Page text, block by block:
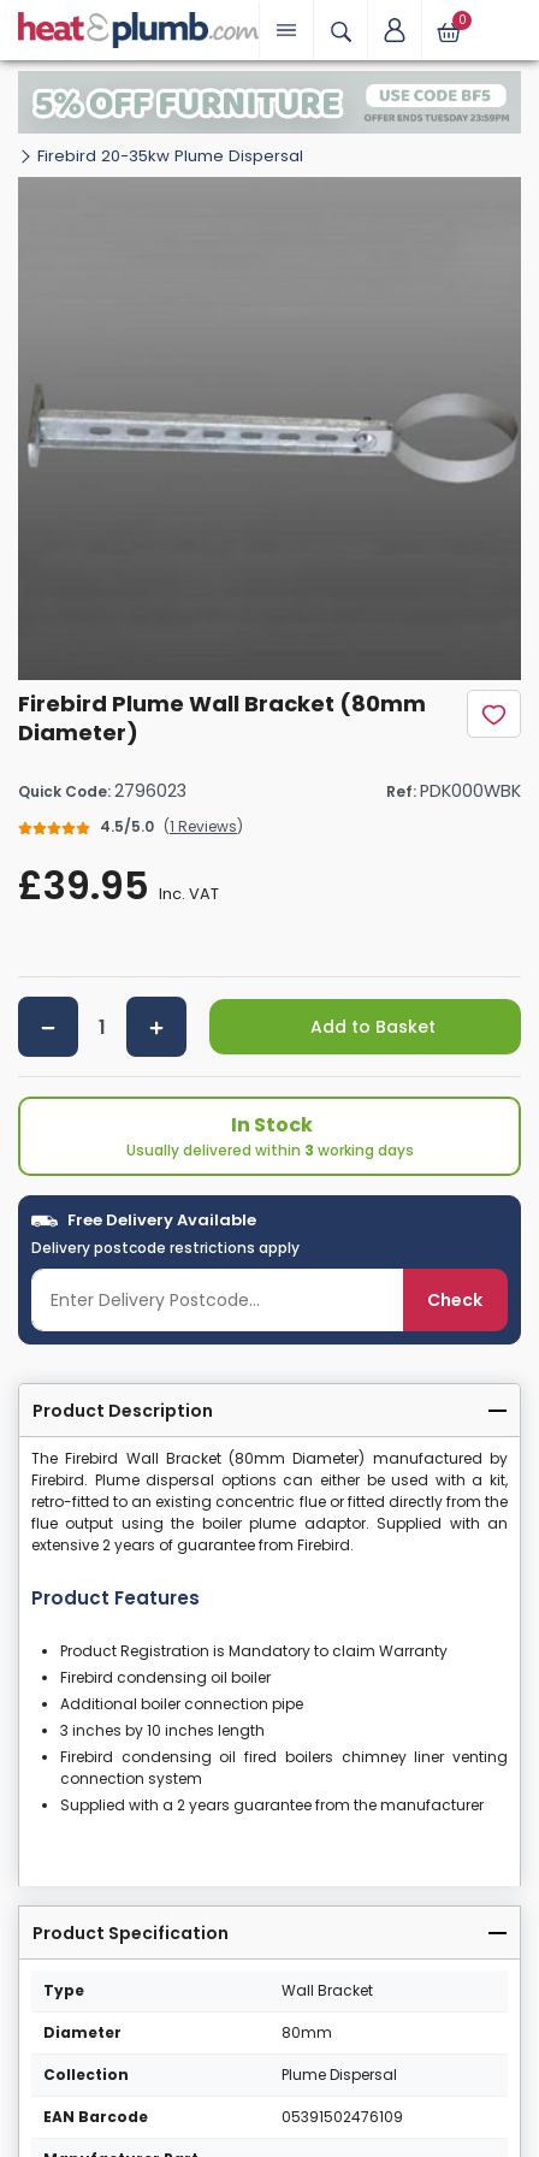
0
Firebird 20-35kw Plume Dispersal
Firebird Plume Wall Bracket (80mm
Diameter)
Quick Code:2796023 Ref:PDK000WBK
4.5/5.0 (1 Reviews)
£39.95 Inc. VAT
Add to Basket
In Stock
Usually delivered within 3 working days
Free Delivery Available
Delivery postcode restrictions apply
Check
Product Description
The Firebird Wall Bracket (80mm Diameter) manufactured by
Firebird. Plume dispersal options can either be used with a kit,
retro-fitted to an existing concentric flue or fitted directly from the
flue output using the boiler plume adaptor. Supplied with an
extensive 2 years of guarantee from Firebird.
Product Features
Product Registration is Mandatory to claim Warranty
Firebird condensing oil boiler
Additional boiler connection pipe
3 inches by 10 inches length
Firebird condensing oil fired boilers chimney liner venting
connection system
Supplied with a 2 years guarantee from the manufacturer
Product Specification
Type Wall Bracket
Diameter 80mm
Collection Plume Dispersal
EAN Barcode 05391502476109